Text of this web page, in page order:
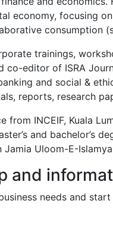
economy, focusing
consumption
trainings,
co-editor of ISRA
and social &
reports, research
INCEIF, Kuala
and bachelor’s
Uloom-E-
and
needs and